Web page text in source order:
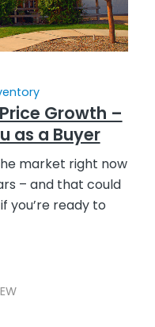
Growth –
as a Buyer
market right now
– and that could
you’re ready to